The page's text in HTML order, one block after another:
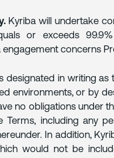
Kyriba will undertake
or exceeds
engagement concerns
designated in writing as
environments, or by
no obligations under
Terms, including any
In addition,
would not be